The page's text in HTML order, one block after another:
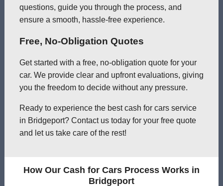
questions, guide you through the process, and
ensure a smooth, hassle-free experience.
Free, No-Obligation Quotes
Get started with a free, no-obligation quote for your
car. We provide clear and upfront evaluations, giving
you the freedom to decide without any pressure.
Ready to experience the best cash for cars service
in Bridgeport? Contact us today for your free quote
and let us take care of the rest!
How Our Cash for Cars Process Works in
Bridgeport